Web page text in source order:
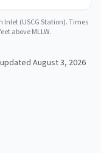
Inlet (USCG Station). Times
above MLLW.
updated August 3, 2026